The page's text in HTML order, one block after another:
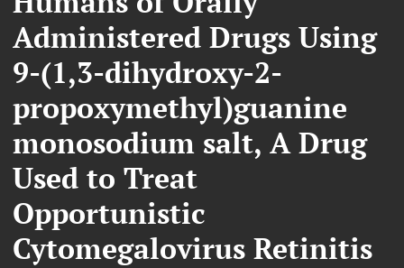
Administered Drugs Using
9-(1,3-dihydroxy-2-
propoxymethyl)guanine
monosodium salt, A Drug
Used to Treat
Opportunistic
Cytomegalovirus Retinitis